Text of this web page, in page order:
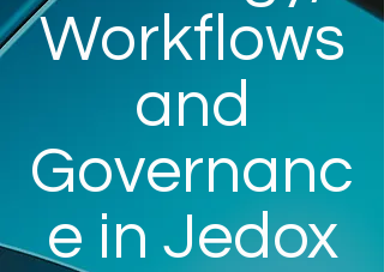
Workflows
and
Governanc
e in Jedox